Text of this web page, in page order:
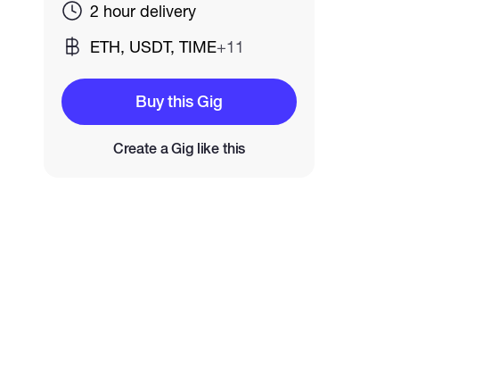
2 hour delivery
ETH, USDT, TIME+11
Buy this Gig
Create a Gig like this